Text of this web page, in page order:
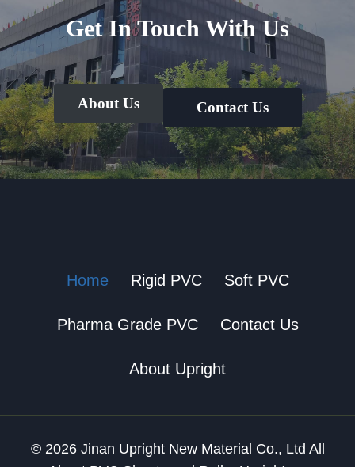
Get In Touch With Us
About Us Contact Us
Home Rigid PVC Soft PVC
Pharma Grade PVC Contact Us
About Upright
© 2026 Jinan Upright New Material Co., Ltd All